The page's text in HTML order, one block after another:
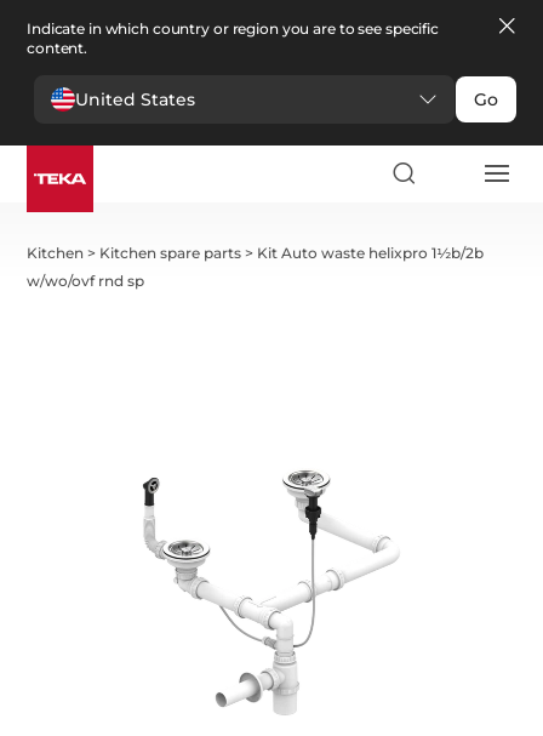
Indicate in which country or region you are to see specific
content.
United States Go
Kitchen > Kitchen spare parts > Kit Auto waste helixpro 1½b/2b
w/wo/ovf rnd sp